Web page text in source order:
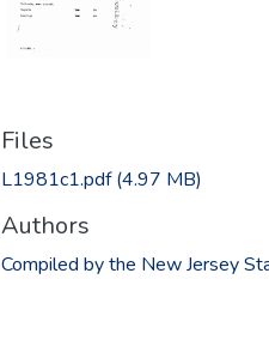
Files
L1981c1.pdf(4.97 MB)
Authors
Compiled by the New Jersey